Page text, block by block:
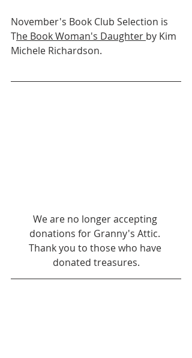
November's Book Club Selection is
The Book Woman's Daughter by Kim
Michele Richardson.
We are no longer accepting
donations for Granny's Attic.
Thank you to those who have
donated treasures.